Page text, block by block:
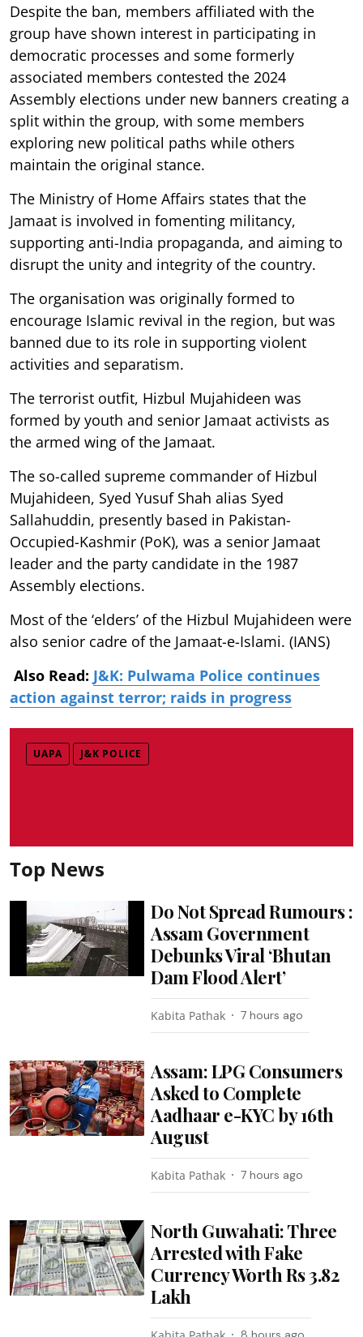
Despite the ban, members affiliated with the
group have shown interest in participating in
democratic processes and some formerly
associated members contested the 2024
Assembly elections under new banners creating a
split within the group, with some members
exploring new political paths while others
maintain the original stance.
The Ministry of Home Affairs states that the
Jamaat is involved in fomenting militancy,
supporting anti-India propaganda, and aiming to
disrupt the unity and integrity of the country.
The organisation was originally formed to
encourage Islamic revival in the region, but was
banned due to its role in supporting violent
activities and separatism.
The terrorist outfit, Hizbul Mujahideen was
formed by youth and senior Jamaat activists as
the armed wing of the Jamaat.
The so-called supreme commander of Hizbul
Mujahideen, Syed Yusuf Shah alias Syed
Sallahuddin, presently based in Pakistan-
Occupied-Kashmir (PoK), was a senior Jamaat
leader and the party candidate in the 1987
Assembly elections.
Most of the ‘elders’ of the Hizbul Mujahideen were
also senior cadre of the Jamaat-e-Islami. (IANS)
Also Read: J&K: Pulwama Police continues
action against terror; raids in progress
UAPA J&K POLICE
Top News
Do Not Spread Rumours :
Assam Government
Debunks Viral ‘Bhutan
Dam Flood Alert’
Kabita Pathak 7 hours ago
Assam: LPG Consumers
Asked to Complete
Aadhaar e-KYC by 16th
August
Kabita Pathak 7 hours ago
North Guwahati: Three
Arrested with Fake
Currency Worth Rs 3.82
Lakh